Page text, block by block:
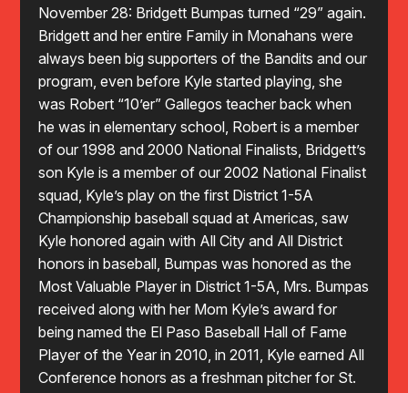
November 28: Bridgett Bumpas turned “29” again.
Bridgett and her entire Family in Monahans were
always been big supporters of the Bandits and our
program, even before Kyle started playing, she
was Robert “10’er” Gallegos teacher back when
he was in elementary school, Robert is a member
of our 1998 and 2000 National Finalists, Bridgett’s
son Kyle is a member of our 2002 National Finalist
squad, Kyle’s play on the first District 1-5A
Championship baseball squad at Americas, saw
Kyle honored again with All City and All District
honors in baseball, Bumpas was honored as the
Most Valuable Player in District 1-5A, Mrs. Bumpas
received along with her Mom Kyle’s award for
being named the El Paso Baseball Hall of Fame
Player of the Year in 2010, in 2011, Kyle earned All
Conference honors as a freshman pitcher for St.